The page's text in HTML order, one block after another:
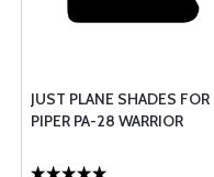
JUST PLANE SHADES FOR
PIPER PA-28 WARRIOR